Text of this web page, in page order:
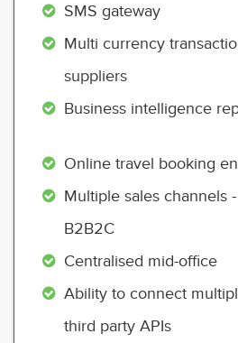
SMS gateway
Multi currency
suppliers
Business intelligence
Online travel booking
Multiple sales channels
B2B2C
Centralised mid-office
Ability to connect
third party APIs